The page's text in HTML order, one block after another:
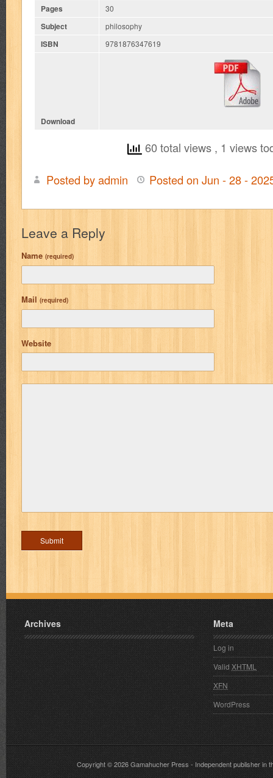
Pages 30
Subject philosophy
ISBN 9781876347619
Download
60 total views , 1 views
Posted by admin Posted on Jun - 28 -
Leave a Reply
Name (required)
Mail (required)
Website
Archives Meta
Log in
ValidXHTML
XFN
WordPress
Copyright © 2026Gamahucher Press- Independent publisher in